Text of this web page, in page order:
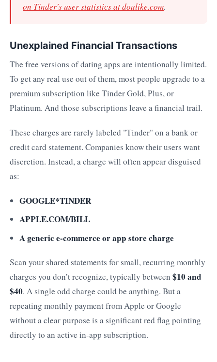
on Tinder's user statistics at doulike.com.
Unexplained Financial Transactions
The free versions of dating apps are intentionally limited.
To get any real use out of them, most people upgrade to a
premium subscription like Tinder Gold, Plus, or
Platinum. And those subscriptions leave a financial trail.
These charges are rarely labeled "Tinder" on a bank or
credit card statement. Companies know their users want
discretion. Instead, a charge will often appear disguised
as:
GOOGLE*TINDER
APPLE.COM/BILL
A generic e-commerce or app store charge
Scan your shared statements for small, recurring monthly
charges you don’t recognize, typically between $10 and
$40. A single odd charge could be anything. But a
repeating monthly payment from Apple or Google
without a clear purpose is a significant red flag pointing
directly to an active in-app subscription.